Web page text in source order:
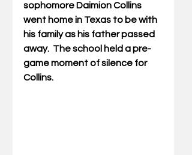
sophomore Daimion Collins
went home in Texas to be with
his family as his father passed
away.  The school held a pre-
game moment of silence for
Collins.